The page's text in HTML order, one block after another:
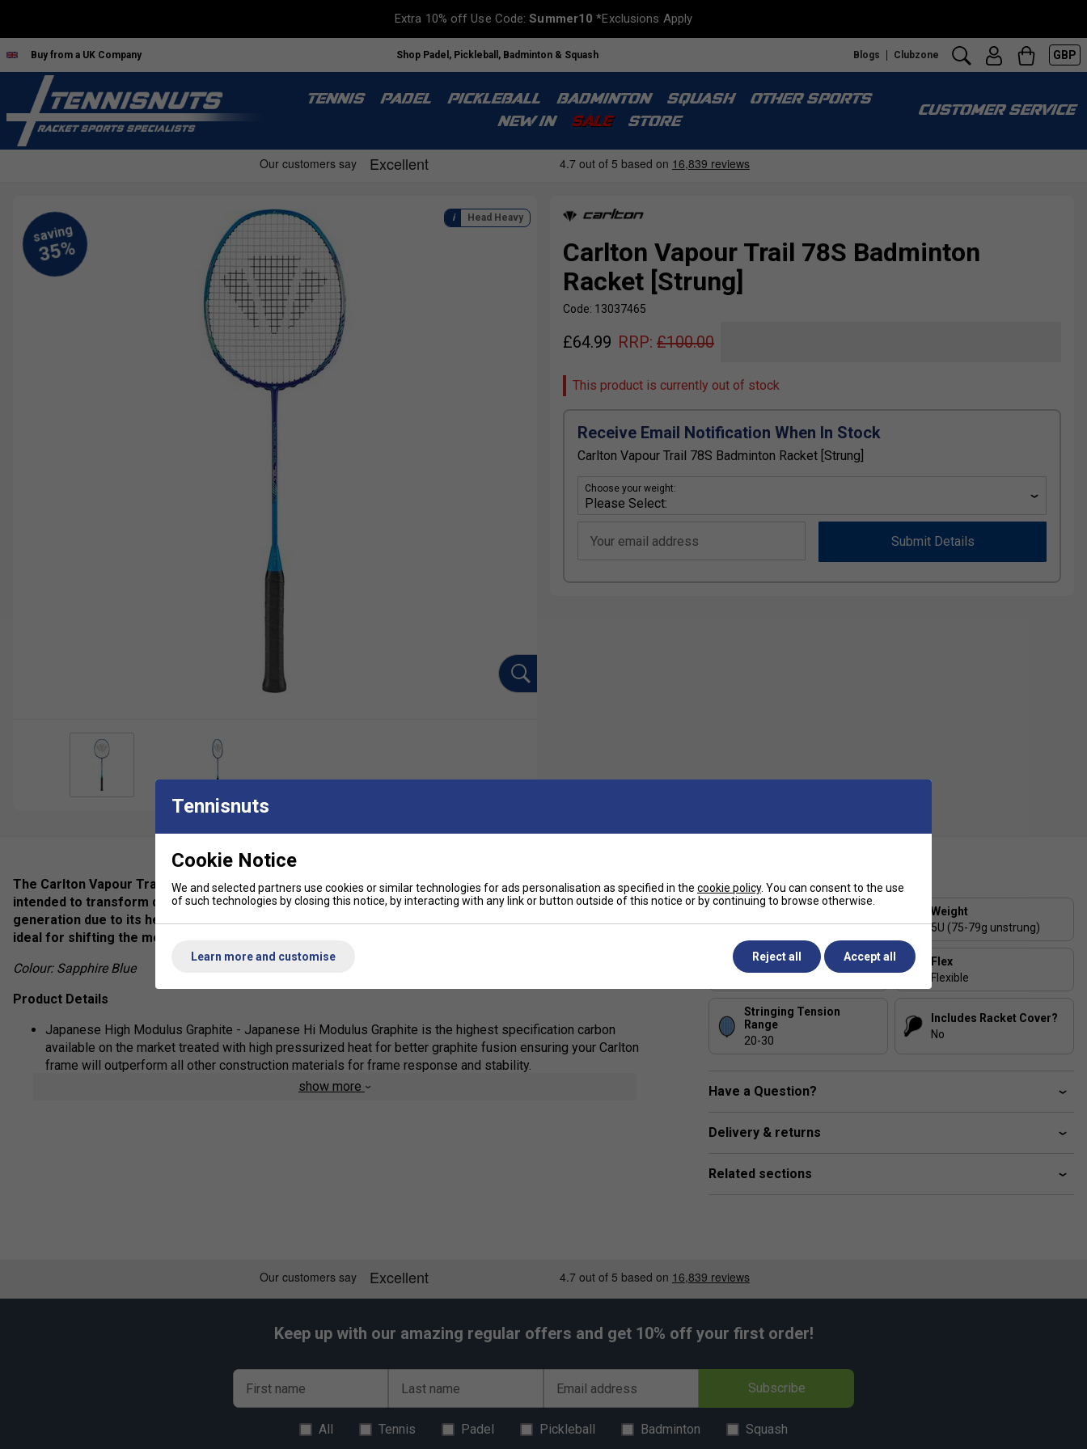
Extra 10% off Use Code:Summer10 *Exclusions Apply
Buy from a UK Company Shop Padel, Pickleball, Badminton & Squash Blogs Clubzone GBP
TENNIS PADEL PICKLEBALL BADMINTON SQUASH
OTHER SPORTS
NEW IN
SALE STORE
CUSTOMER SERVICE
Carlton Vapour Trail 78S Badminton
Racket [Strung]
Code: 13037465
£64.99 RRP: £100.00
This product is currently out of stock
Receive Email Notification When In Stock
Carlton Vapour Trail 78S Badminton Racket [Strung]
Choose your weight:
Your email address Submit Details
Head Heavy
The Carlton Vapour Trail 78S Badminton Racket is a racket with a head-heavy balance and high flexibility,
intended to transform defensive strategies into offensive ones. It facilitates effortless power
generation due to its head-heavy design and enables swift responses with its flexible shaft, making it
ideal for shifting the momentum during gameplay.
Colour: Sapphire Blue
Product Details
Japanese High Modulus Graphite - Japanese Hi Modulus Graphite is the highest specification carbon
available on the market treated with high pressurized heat for better graphite fusion ensuring your Carlton
frame will outperform all other construction materials for frame response and stability.
Nanocell Enhanced - Unique resin system increases overall stiffness for enhanced shot precision. Extreme
show more
Strung or Unstrung?
Strung
Weight
5U (75-79g unstrung)
Balance
Flex
Flexible
Stringing Tension
Range
20-30
Includes Racket Cover?
No
Have a Question?
Delivery & returns
Related sections
Keep up with our amazing regular offers and get 10% off your first order!
First name Last name Email address Subscribe
All Tennis Padel Pickleball Badminton Squash
Tennisnuts
Cookie Notice
We and selected partners use cookies or similar technologies for ads personalisation as specified in the cookie policy. You can consent to the use
of such technologies by closing this notice, by interacting with any link or button outside of this notice or by continuing to browse otherwise.
Learn more and customise Reject all Accept all